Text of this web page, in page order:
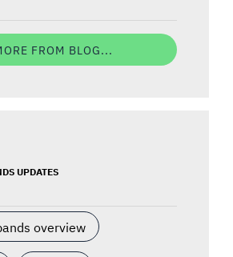
FROM BLOG...
UPDATES
overview